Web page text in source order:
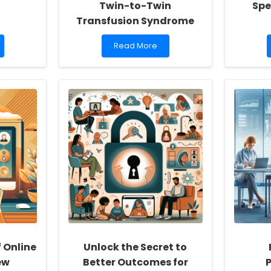
Twin-to-Twin
Transfusion Syndrome
Read
more
Long-
Term
Outcomes
of
Placental
Laser
Photocoagulation
for
Twin-
to-
Twin
Transfusion
Syndrome
Read More
Online
Unlock the Secret to
Better Outcomes for